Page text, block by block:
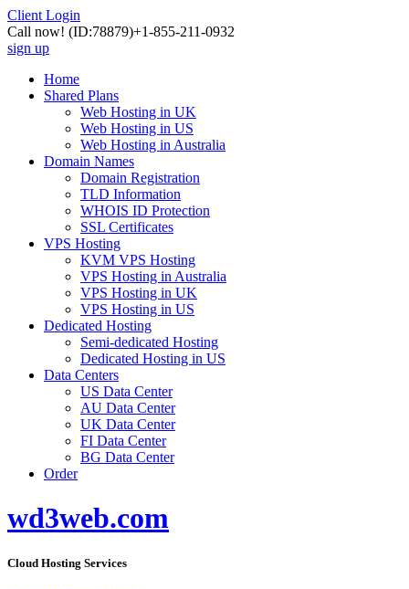
Client Login
Call now! (ID:78879)+1-855-211-0932
sign up
Home
Shared Plans
Web Hosting in UK
Web Hosting in US
Web Hosting in Australia
Domain Names
Domain Registration
TLD Information
WHOIS ID Protection
SSL Certificates
VPS Hosting
KVM VPS Hosting
VPS Hosting in Australia
VPS Hosting in UK
VPS Hosting in US
Dedicated Hosting
Semi-dedicated Hosting
Dedicated Hosting in US
Data Centers
US Data Center
AU Data Center
UK Data Center
FI Data Center
BG Data Center
Order
wd3web.com
Cloud Hosting Services